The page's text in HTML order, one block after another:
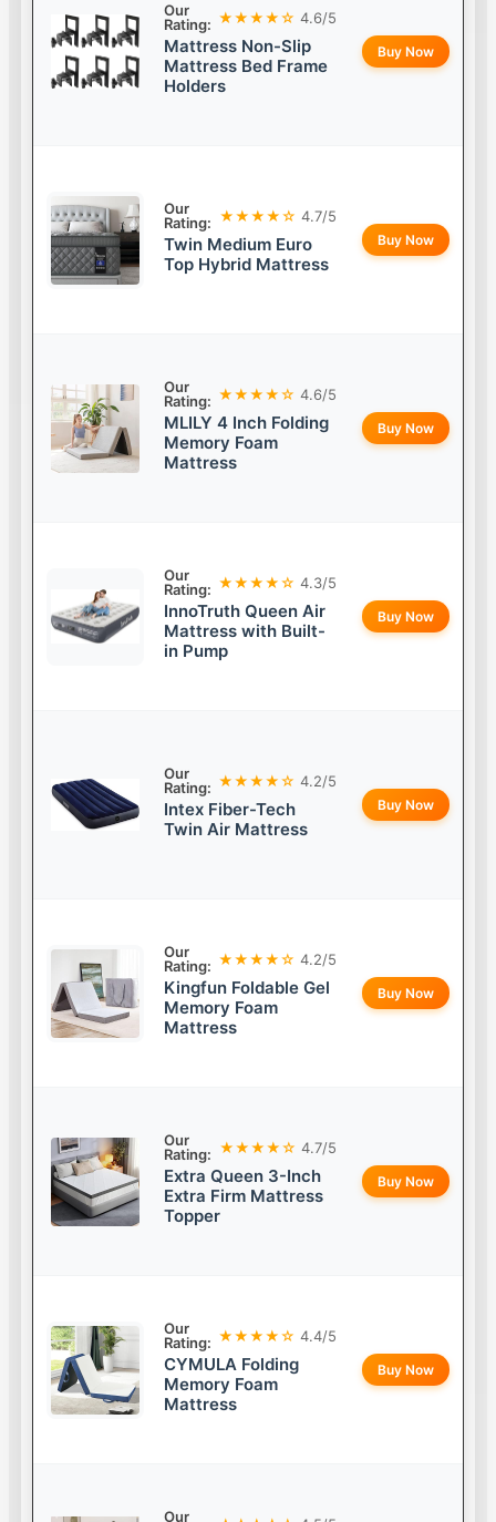
Our
Rating: ★★★★☆ 4.6/5
Mattress Non-Slip
Mattress Bed Frame
Holders
Buy Now
Our
Rating: ★★★★☆ 4.7/5
Twin Medium Euro
Top Hybrid Mattress
Buy Now
Our
Rating: ★★★★☆ 4.6/5
MLILY 4 Inch Folding
Memory Foam
Mattress
Buy Now
Our
Rating: ★★★★☆ 4.3/5
InnoTruth Queen Air
Mattress with Built-
in Pump
Buy Now
Our
Rating: ★★★★☆ 4.2/5
Intex Fiber-Tech
Twin Air Mattress
Buy Now
Our
Rating: ★★★★☆ 4.2/5
Kingfun Foldable Gel
Memory Foam
Mattress
Buy Now
Our
Rating: ★★★★☆ 4.7/5
Extra Queen 3-Inch
Extra Firm Mattress
Topper
Buy Now
Our
Rating: ★★★★☆ 4.4/5
CYMULA Folding
Memory Foam
Mattress
Buy Now
Our